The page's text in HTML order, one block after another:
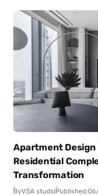
Apartment Design
Residential
Transformation
ByVSA studioPublished: